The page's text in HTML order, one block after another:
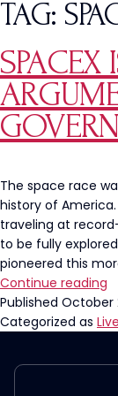
TAG:
SPACEX
The space race
history of
traveling at
to be fully
pioneered this
Continue reading
is
Published October
Categorized as Live